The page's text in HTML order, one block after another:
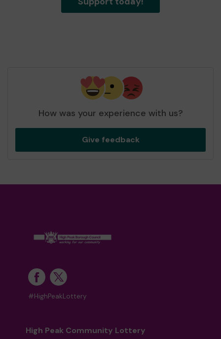
How was your experience with us?
Give feedback
#HighPeakLottery
High Peak Community Lottery